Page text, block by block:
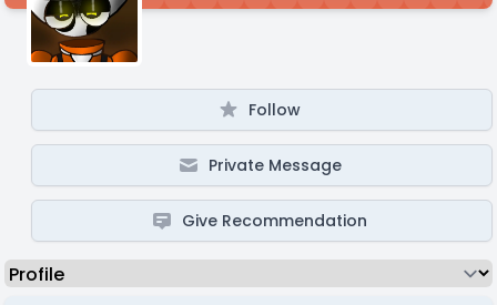
Follow
Private Message
Give Recommendation